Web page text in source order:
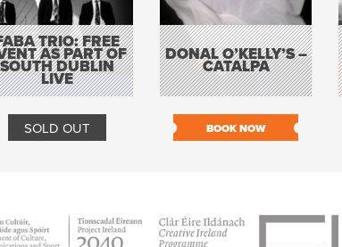
TRIO: FREE
AS PART OF
SOUTH DUBLIN
LIVE
SOLD OUT
DONAL O’KELLY’S –
CATALPA
BOOK NOW